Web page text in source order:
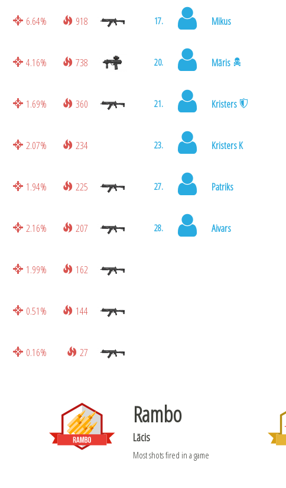
6.64% 918
4.16% 738
1.69% 360
2.07% 234
1.94% 225
2.16% 207
1.99% 162
0.51% 144
0.16% 27
17. Mikus
20. Māris
21. Kristers
23. Kristers K
27. Patriks
28. Aivars
Rambo
Lācis
Most shots fired in a game